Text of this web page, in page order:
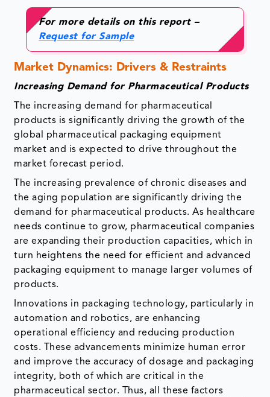
For more details on this report –
Request for Sample
Market Dynamics: Drivers & Restraints
Increasing Demand for Pharmaceutical Products
The increasing demand for pharmaceutical
products is significantly driving the growth of the
global pharmaceutical packaging equipment
market and is expected to drive throughout the
market forecast period.
The increasing prevalence of chronic diseases and
the aging population are significantly driving the
demand for pharmaceutical products. As healthcare
needs continue to grow, pharmaceutical companies
are expanding their production capacities, which in
turn heightens the need for efficient and advanced
packaging equipment to manage larger volumes of
products.
Innovations in packaging technology, particularly in
automation and robotics, are enhancing
operational efficiency and reducing production
costs. These advancements minimize human error
and improve the accuracy of dosage and packaging
integrity, both of which are critical in the
pharmaceutical sector. Thus, all these factors